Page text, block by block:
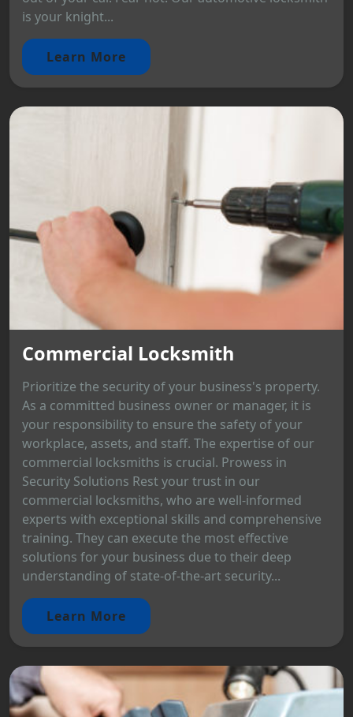
is your knight...
Learn More
Commercial Locksmith
Prioritize the security of your business's property.
As a committed business owner or manager, it is
your responsibility to ensure the safety of your
workplace, assets, and staff. The expertise of our
commercial locksmiths is crucial. Prowess in
Security Solutions Rest your trust in our
commercial locksmiths, who are well-informed
experts with exceptional skills and comprehensive
training. They can execute the most effective
solutions for your business due to their deep
understanding of state-of-the-art security...
Learn More